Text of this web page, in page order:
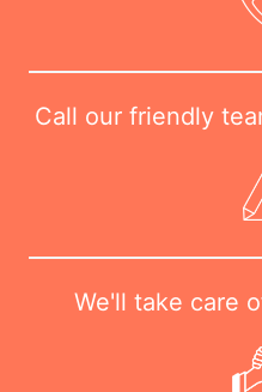
Call our friendly
We'll take care